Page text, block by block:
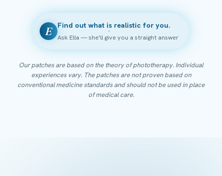
E Find out what is realistic for you.
Ask Ella — she'll give you a straight answer
Our patches are based on the theory of phototherapy. Individual
experiences vary. The patches are not proven based on
conventional medicine standards and should not be used in place
of medical care.